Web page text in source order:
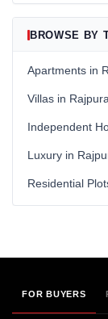
BROWSE BY
Apartments in
Villas in Rajpura
Independent
Luxury in
Residential
FOR BUYERS